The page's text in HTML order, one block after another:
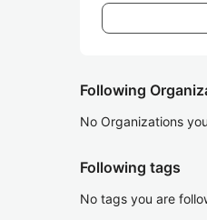
Following
No Organizations
Following tags
No tags you are